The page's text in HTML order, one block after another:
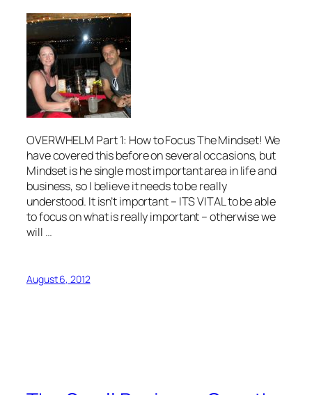
OVERWHELM Part 1: How to Focus The Mindset! We
have covered this before on several occasions, but
Mindset is he single most important area in life and
business, so I believe it needs to be really
understood. It isn’t important – ITS VITAL to be able
to focus on what is really important – otherwise we
will …
August 6, 2012